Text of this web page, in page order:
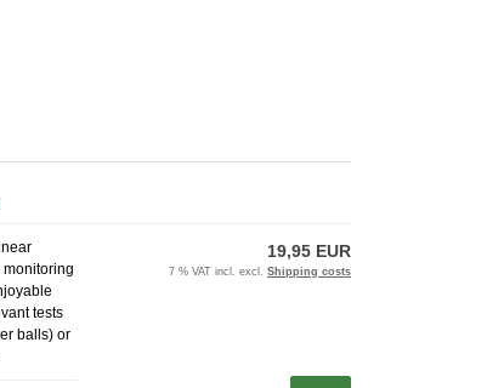
tests
balls) or
19,95 EUR
7 % VAT incl. excl. Shipping costs